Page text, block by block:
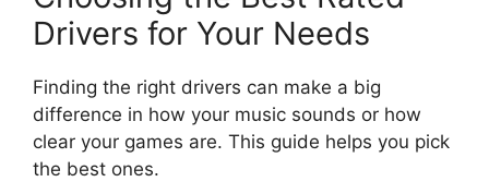
Drivers for Your Needs
Finding the right drivers can make a big
difference in how your music sounds or how
clear your games are. This guide helps you pick
the best ones.